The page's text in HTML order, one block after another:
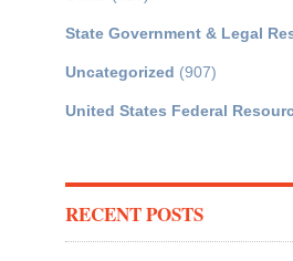
State Government & Legal
Uncategorized (907)
United States Federal
RECENT POSTS